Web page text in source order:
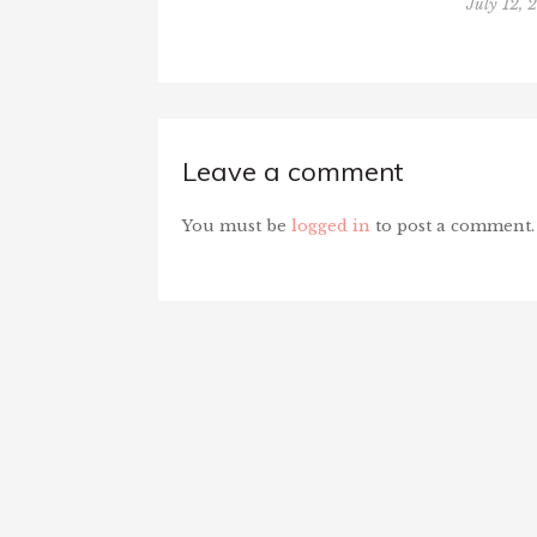
July 12,
Leave a comment
You must be logged in to post a comment.